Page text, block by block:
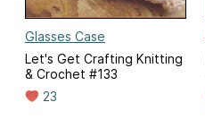
Glasses Case
Let's Get Crafting Knitting
& Crochet #133
23